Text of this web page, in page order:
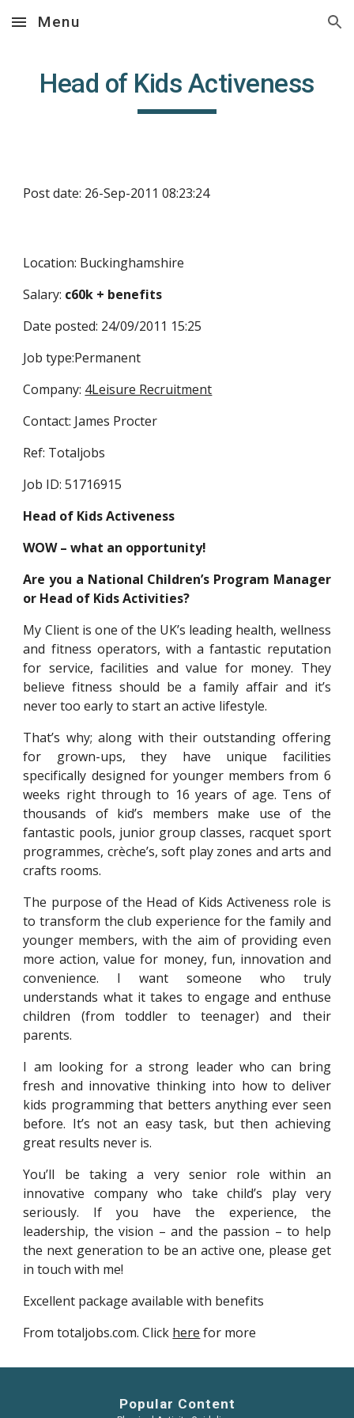
Skip to main content Skip to navigation
Menu
Head of Kids Activeness
Post date: 26-Sep-2011 08:23:24
Location: Buckinghamshire
Salary: c60k + benefits
Date posted: 24/09/2011 15:25
Job type:Permanent
Company: 4Leisure Recruitment
Contact: James Procter
Ref: Totaljobs
Job ID: 51716915
Head of Kids Activeness
WOW – what an opportunity!
Are you a National Children’s Program Manager
or Head of Kids Activities?
My Client is one of the UK’s leading health, wellness
and fitness operators, with a fantastic reputation
for service, facilities and value for money. They
believe fitness should be a family affair and it’s
never too early to start an active lifestyle.
That’s why; along with their outstanding offering
for grown-ups, they have unique facilities
specifically designed for younger members from 6
weeks right through to 16 years of age. Tens of
thousands of kid’s members make use of the
fantastic pools, junior group classes, racquet sport
programmes, crèche’s, soft play zones and arts and
crafts rooms.
The purpose of the Head of Kids Activeness role is
to transform the club experience for the family and
younger members, with the aim of providing even
more action, value for money, fun, innovation and
convenience. I want someone who truly
understands what it takes to engage and enthuse
children (from toddler to teenager) and their
parents.
I am looking for a strong leader who can bring
fresh and innovative thinking into how to deliver
kids programming that betters anything ever seen
before. It’s not an easy task, but then achieving
great results never is.
You’ll be taking a very senior role within an
innovative company who take child’s play very
seriously. If you have the experience, the
leadership, the vision – and the passion – to help
the next generation to be an active one, please get
in touch with me!
Excellent package available with benefits
From totaljobs.com. Click here for more
Popular Content